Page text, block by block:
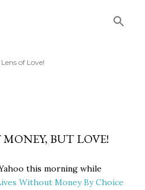
of Love!
BUT LOVE!
this morning while
Without Money By Choice